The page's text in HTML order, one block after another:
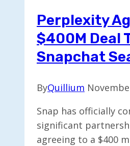
Perplexity
$400M Deal
Snapchat
ByQuillium
Snap has officially
significant
agreeing to a $400